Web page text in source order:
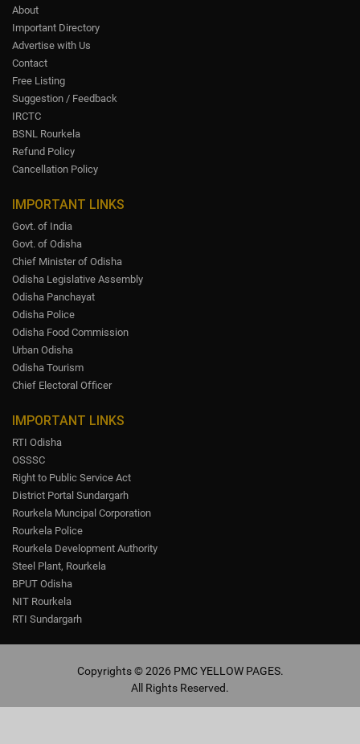
About
Important Directory
Advertise with Us
Contact
Free Listing
Suggestion / Feedback
IRCTC
BSNL Rourkela
Refund Policy
Cancellation Policy
IMPORTANT LINKS
Govt. of India
Govt. of Odisha
Chief Minister of Odisha
Odisha Legislative Assembly
Odisha Panchayat
Odisha Police
Odisha Food Commission
Urban Odisha
Odisha Tourism
Chief Electoral Officer
IMPORTANT LINKS
RTI Odisha
OSSSC
Right to Public Service Act
District Portal Sundargarh
Rourkela Muncipal Corporation
Rourkela Police
Rourkela Development Authority
Steel Plant, Rourkela
BPUT Odisha
NIT Rourkela
RTI Sundargarh
Copyrights © 2026 PMC YELLOW PAGES.
All Rights Reserved.